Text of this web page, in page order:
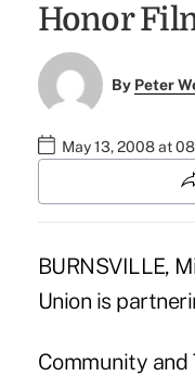
Honor
By Peter
May 13, 2008 at
BURNSVILLE,
Union is
Community